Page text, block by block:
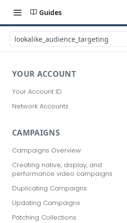
Guides
lookalike_audience_targeting
YOUR ACCOUNT
Your Account ID
Network Accounts
CAMPAIGNS
Campaigns Overview
Creating native, display, and
performance video campaigns
Duplicating Campaigns
Updating Campaigns
Patching Collections